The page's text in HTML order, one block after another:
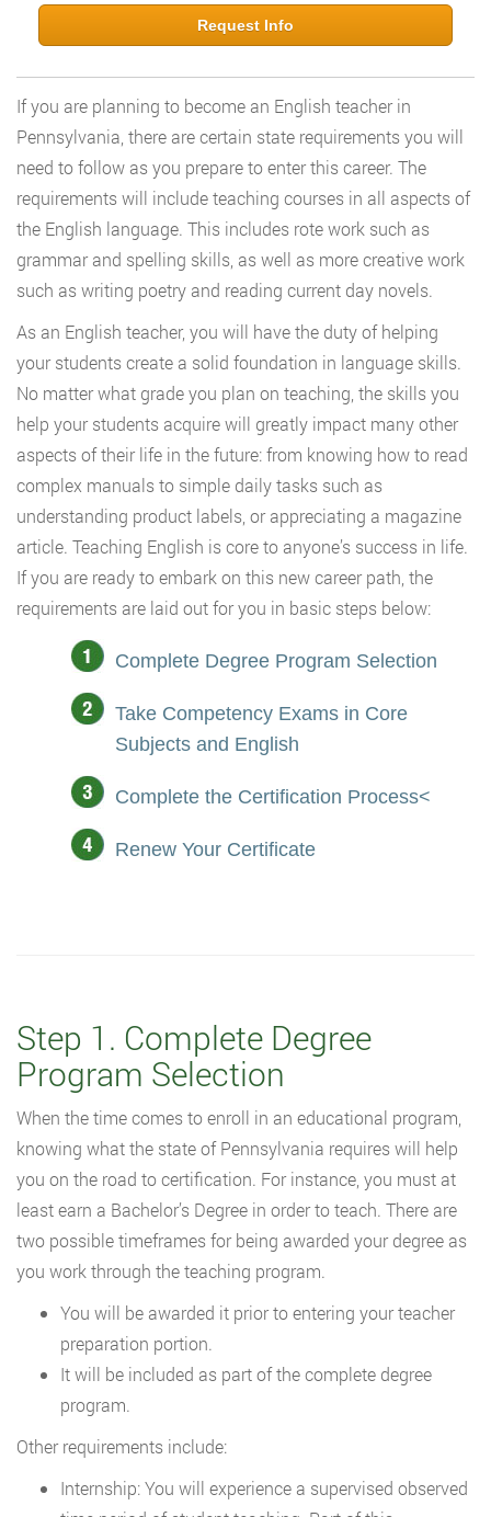
Request Info
If you are planning to become an English teacher in
Pennsylvania, there are certain state requirements you will
need to follow as you prepare to enter this career. The
requirements will include teaching courses in all aspects of
the English language. This includes rote work such as
grammar and spelling skills, as well as more creative work
such as writing poetry and reading current day novels.
As an English teacher, you will have the duty of helping
your students create a solid foundation in language skills.
No matter what grade you plan on teaching, the skills you
help your students acquire will greatly impact many other
aspects of their life in the future: from knowing how to read
complex manuals to simple daily tasks such as
understanding product labels, or appreciating a magazine
article. Teaching English is core to anyone’s success in life.
If you are ready to embark on this new career path, the
requirements are laid out for you in basic steps below:
Complete Degree Program Selection
Take Competency Exams in Core
Subjects and English
Complete the Certification Process<
Renew Your Certificate
Step 1. Complete Degree
Program Selection
When the time comes to enroll in an educational program,
knowing what the state of Pennsylvania requires will help
you on the road to certification. For instance, you must at
least earn a Bachelor’s Degree in order to teach. There are
two possible timeframes for being awarded your degree as
you work through the teaching program.
You will be awarded it prior to entering your teacher
preparation portion.
It will be included as part of the complete degree
program.
Other requirements include:
Internship: You will experience a supervised observed